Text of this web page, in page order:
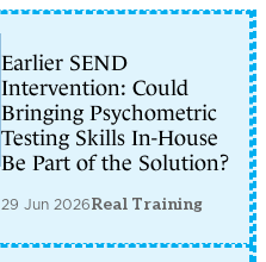
Earlier SEND
Intervention: Could
Bringing Psychometric
Testing Skills In-House
Be Part of the Solution?
29 Jun 2026Real Training